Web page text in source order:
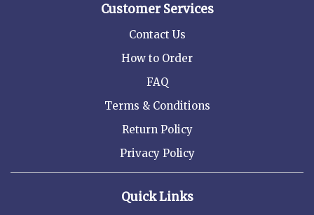
Customer Services
Contact Us
How to Order
FAQ
Terms & Conditions
Return Policy
Privacy Policy
Quick Links